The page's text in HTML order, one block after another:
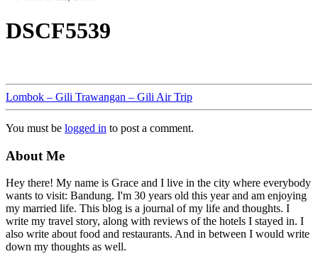
DSCF5539
Lombok – Gili Trawangan – Gili Air Trip
You must be logged in to post a comment.
About Me
Hey there! My name is Grace and I live in the city where everybody
wants to visit: Bandung. I'm 30 years old this year and am enjoying
my married life. This blog is a journal of my life and thoughts. I
write my travel story, along with reviews of the hotels I stayed in. I
also write about food and restaurants. And in between I would write
down my thoughts as well.